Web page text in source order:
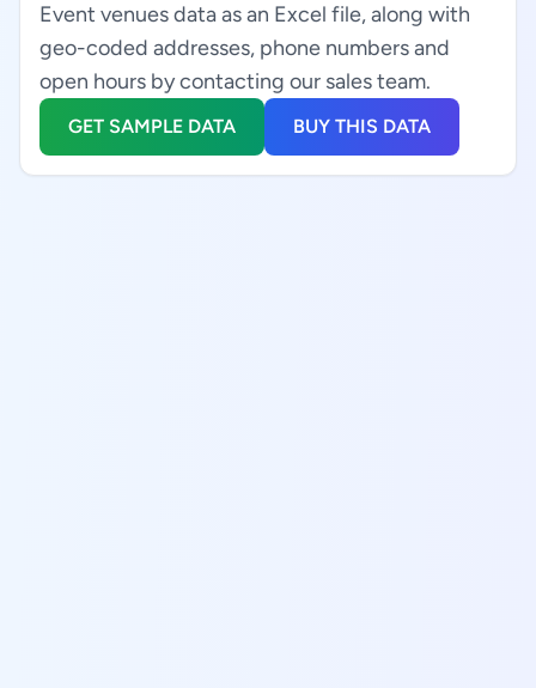
Event venues data as an Excel file, along with
geo-coded addresses, phone numbers and
open hours by contacting our sales team.
GET SAMPLE DATA BUY THIS DATA